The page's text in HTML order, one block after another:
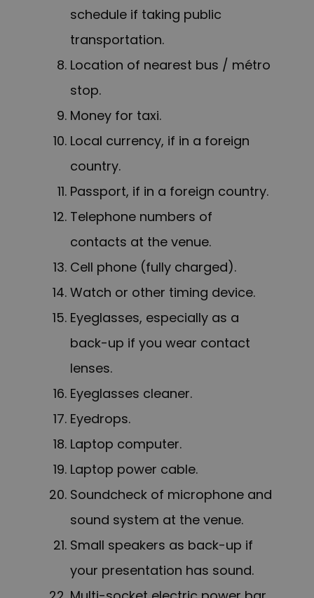
schedule if taking public
transportation.
Location of nearest bus / métro
stop.
Money for taxi.
Local currency, if in a foreign
country.
Passport, if in a foreign country.
Telephone numbers of
contacts at the venue.
Cell phone (fully charged).
Watch or other timing device.
Eyeglasses, especially as a
back-up if you wear contact
lenses.
Eyeglasses cleaner.
Eyedrops.
Laptop computer.
Laptop power cable.
Soundcheck of microphone and
sound system at the venue.
Small speakers as back-up if
your presentation has sound.